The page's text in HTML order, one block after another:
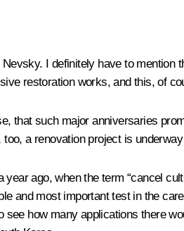
I definitely have to
restoration works, and this, of
that such major anniversaries
a renovation project is
ago, when the term “cancel
and most important test in the
how many applications there